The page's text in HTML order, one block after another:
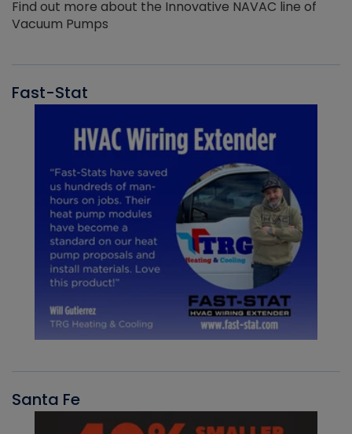
Find out more about the Innovative NAVAC line of
Vacuum Pumps
Fast-Stat
Santa Fe